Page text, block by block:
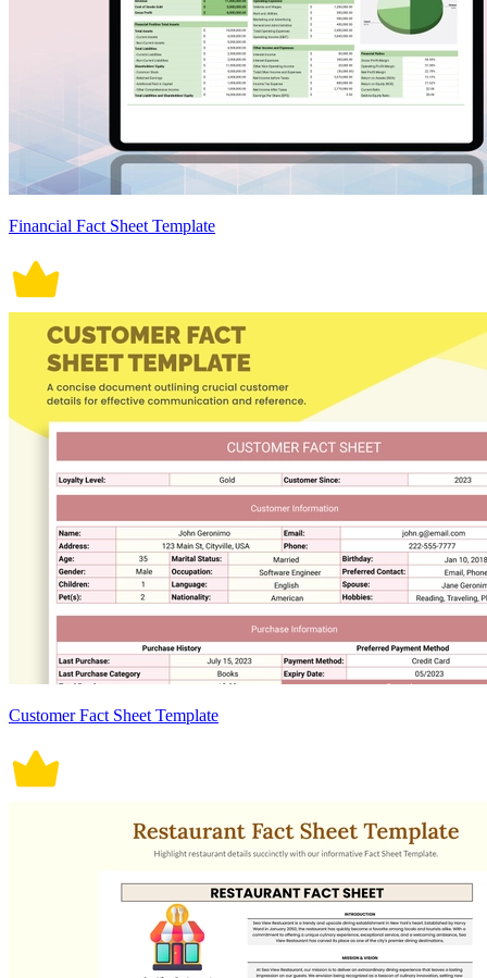
Financial Fact Sheet Template
Customer Fact Sheet Template